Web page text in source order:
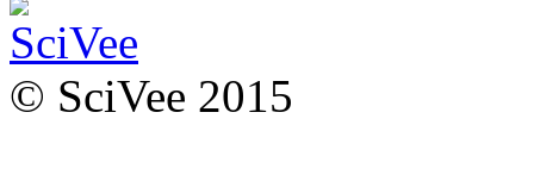
© SciVee 2015